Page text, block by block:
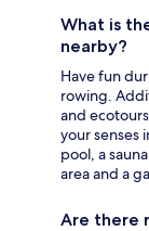
What is
nearby?
Have fun
rowing.
and
your senses
pool, a
area and a
Are there